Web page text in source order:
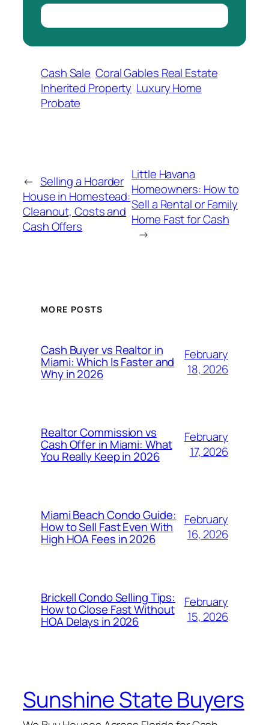
Cash Sale Coral Gables Real Estate
Inherited Property Luxury Home
Probate
← Selling a Hoarder
House in Homestead:
Cleanout, Costs and
Cash Offers
Little Havana
Homeowners: How to
Sell a Rental or Family
Home Fast for Cash
→
MORE POSTS
Cash Buyer vs Realtor in
Miami: Which Is Faster and
Why in 2026
February
18, 2026
Realtor Commission vs
Cash Offer in Miami: What
You Really Keep in 2026
February
17, 2026
Miami Beach Condo Guide:
How to Sell Fast Even With
High HOA Fees in 2026
February
16, 2026
Brickell Condo Selling Tips:
How to Close Fast Without
HOA Delays in 2026
February
15, 2026
Sunshine State Buyers